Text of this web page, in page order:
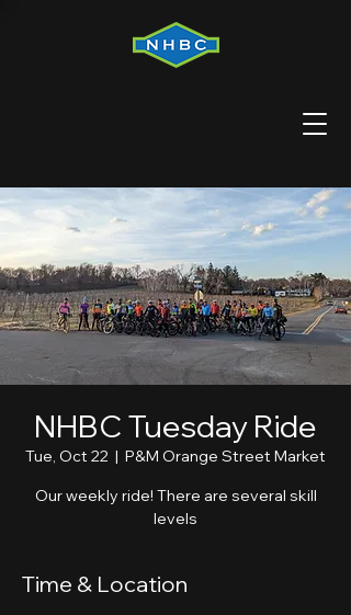
NHBC Tuesday Ride
Tue, Oct 22
  |
P&M Orange Street Market
Our weekly ride! There are several skill
levels
Time & Location